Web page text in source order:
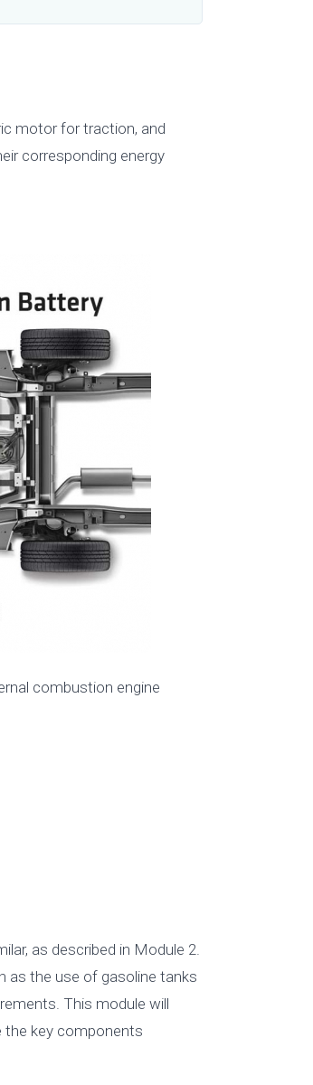
motor for traction, and
corresponding energy
combustion engine
as described in Module 2.
as the use of gasoline tanks
This module will
the key components